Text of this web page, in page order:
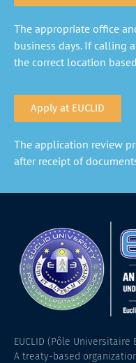
The appropriate office
business days. If calling
the correct location
Apply at EUCLID
The application review
after receipt of
EUCLID (Pôle
A treaty-based